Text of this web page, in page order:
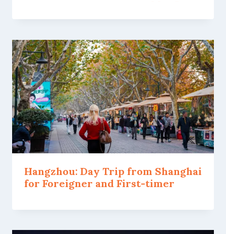
Hangzhou: Day Trip from Shanghai
for Foreigner and First-timer